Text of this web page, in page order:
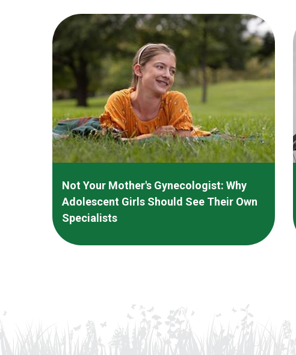
Not Your Mother's Gynecologist: Why
Adolescent Girls Should See Their Own
Specialists